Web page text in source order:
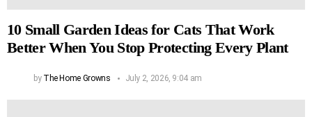
10 Small Garden Ideas for Cats That Work
Better When You Stop Protecting Every Plant
by The Home Growns July 2, 2026, 9:04 am